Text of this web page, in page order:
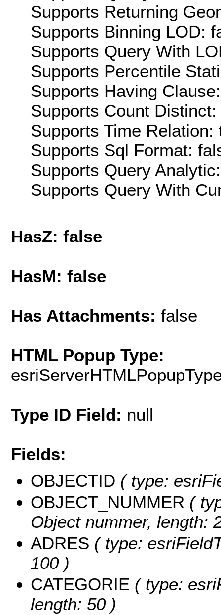
Supports Returning
Supports Binning LOD:
Supports Query With
Supports Percentile
Supports Having
Supports Count Distinct:
Supports Time Relation:
Supports Sql Format:
Supports Query
Supports Query With
HasZ: false
HasM: false
Has Attachments: false
HTML Popup Type:
Type ID Field: null
Fields:
OBJECTID ( type:
OBJECT_NUMMER (
Object nummer, length:
ADRES ( type:
100 )
CATEGORIE ( type:
length: 50 )